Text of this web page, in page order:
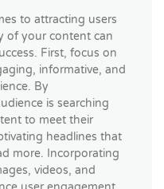
to attracting users
of your content can
First, focus on
informative, and
By
is searching
to meet their
headlines that
more. Incorporating
videos, and